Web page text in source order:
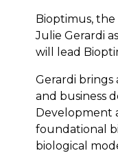
Bioptimus,
Julie Gerardi
will lead
Gerardi brings
and business
Development
foundational
biological